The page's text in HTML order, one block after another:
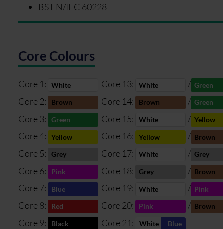
BS EN/IEC 60228
Core Colours
Core 1: White Core 13: White / Green
Core 2: Brown Core 14: Brown / Green
Core 3: Green Core 15: White / Yellow
Core 4: Yellow Core 16: Yellow / Brown
Core 5: Grey Core 17: White / Grey
Core 6: Pink Core 18: Grey / Brown
Core 7: Blue Core 19: White / Pink
Core 8: Red Core 20: Pink / Brown
Core 9: Black Core 21: White Blue